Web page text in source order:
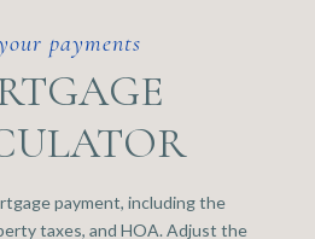
payment, including the
taxes, and HOA. Adjust the